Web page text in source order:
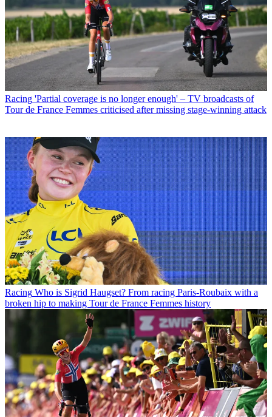
Racing 'Partial coverage is no longer enough' – TV broadcasts of
Tour de France Femmes criticised after missing stage-winning attack
Racing Who is Sigrid Haugset? From racing Paris-Roubaix with a
broken hip to making Tour de France Femmes history